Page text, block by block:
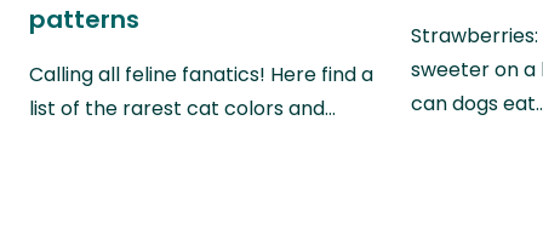
patterns
Calling all feline fanatics! Here find a
list of the rarest cat colors and…
sweeter on a
can dogs